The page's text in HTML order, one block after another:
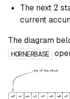
The next 2
2
current
The diagram
HORNERBASE